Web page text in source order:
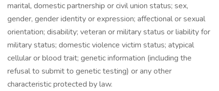
marital, domestic partnership or civil union status; sex,
gender, gender identity or expression; affectional or sexual
orientation; disability; veteran or military status or liability for
military status; domestic violence victim status; atypical
cellular or blood trait; genetic information (including the
refusal to submit to genetic testing) or any other
characteristic protected by law.